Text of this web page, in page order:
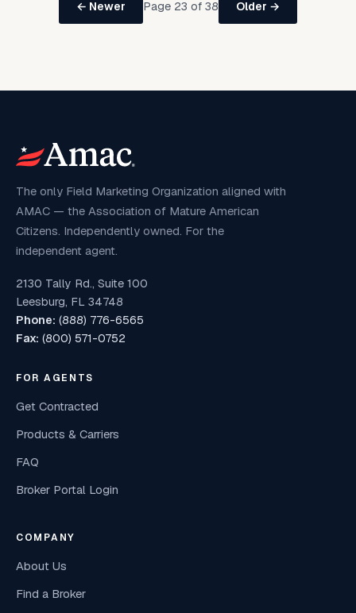
← Newer Page 23 of 38 Older →
The only Field Marketing Organization aligned with
AMAC — the Association of Mature American
Citizens. Independently owned. For the
independent agent.
2130 Tally Rd., Suite 100
Leesburg, FL 34748
Phone: (888) 776-6565
Fax: (800) 571-0752
FOR AGENTS
Get Contracted
Products & Carriers
FAQ
Broker Portal Login
COMPANY
About Us
Find a Broker